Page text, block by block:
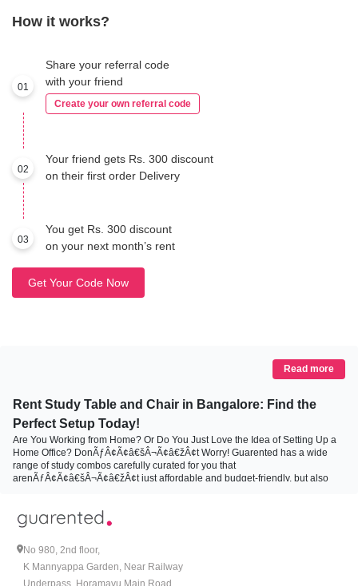
How it works?
01
Share your referral code
with your friend
Create your own referral code
02
Your friend gets Rs. 300 discount
on their first order Delivery
03
You get Rs. 300 discount
on your next month’s rent
Get Your Code Now
Read more
Rent Study Table and Chair in Bangalore: Find the
Perfect Setup Today!
Are You Working from Home? Or Do You Just Love the Idea of Setting Up a
Home Office? DonÃƒÂ¢Ã¢â€šÂ¬Ã¢â€žÂ¢t Worry! Guarented has a wide
range of study combos carefully curated for you that
arenÃƒÂ¢Ã¢â€šÂ¬Ã¢â€žÂ¢t just affordable and budget-friendly, but also
This automatically increases your productivity and motivation. Confused?
DonÃƒÂ¢Ã¢â€šÂ¬Ã¢â€žÂ¢t know which combo suits all your needs
perfectly. Then letÃƒÂ¢Ã¢â€šÂ¬Ã¢â€žÂ¢s explore the different types of
study combo Guarented offers:
No 980, 2nd floor,
K Mannyappa Garden, Near Railway